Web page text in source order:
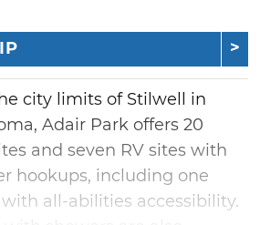
city limits of Stilwell in
Adair Park offers 20
and seven RV sites with
hookups, including one
all-abilities accessibility.